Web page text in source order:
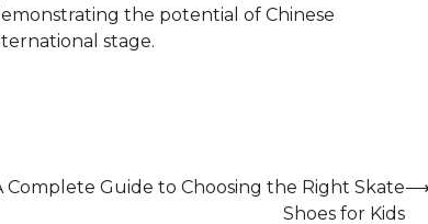
the potential of Chinese
stage.
Complete Guide to Choosing the Right Skate
Shoes for Kids